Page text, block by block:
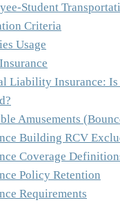
Student
Criteria
Usage
Liability Insurance:
Amusements
Building RCV
Coverage
Policy Retention
Requirements